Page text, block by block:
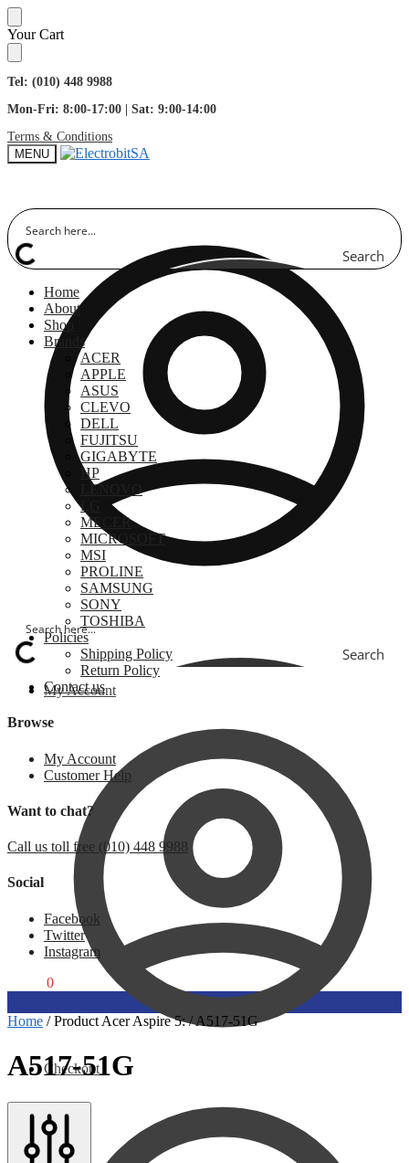
Skip
to
navigation
Skip
to
content
Your Cart
Tel: (010) 448 9988
Mon-Fri: 8:00-17:00 | Sat: 9:00-14:00
Terms & Conditions
MENU
Search
My Account
Checkout
Search
Home
About
Shop
Brands
ACER
APPLE
ASUS
CLEVO
DELL
FUJITSU
GIGABYTE
HP
LENOVO
LG
MECER
MICROSOFT
MSI
PROLINE
SAMSUNG
SONY
TOSHIBA
Policies
Shipping Policy
Return Policy
Contact us
Browse
My Account
Customer Help
Want to chat?
Call us toll free (010) 448 9988
Social
Facebook
Twitter
Instagram
0
Home /Product Acer Aspire 5:/A517-51G
A517-51G